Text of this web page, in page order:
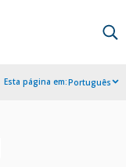
Esta página em:Português